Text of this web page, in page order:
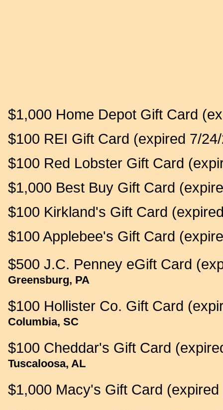
$1,000 Home Depot Gift Card
$100 REI Gift Card (expired 7/
$100 Red Lobster Gift Card
$1,000 Best Buy Gift Card
$100 Kirkland's Gift Card
$100 Applebee's Gift Card
$500 J.C. Penney eGift Card
Greensburg, PA
$100 Hollister Co. Gift Card
Columbia, SC
$100 Cheddar's Gift Card
Tuscaloosa, AL
$1,000 Macy's Gift Card (expired